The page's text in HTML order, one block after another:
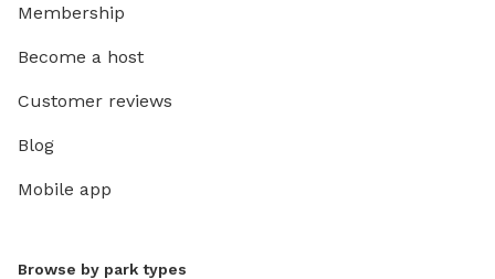
Membership
Become a host
Customer reviews
Blog
Mobile app
Browse by park types